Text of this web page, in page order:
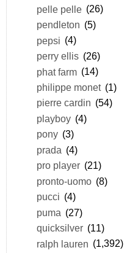
pelle pelle (26)
pendleton (5)
pepsi (4)
perry ellis (26)
phat farm (14)
philippe monet (1)
pierre cardin (54)
playboy (4)
pony (3)
prada (4)
pro player (21)
pronto-uomo (8)
pucci (4)
puma (27)
quicksilver (11)
ralph lauren (1,392)